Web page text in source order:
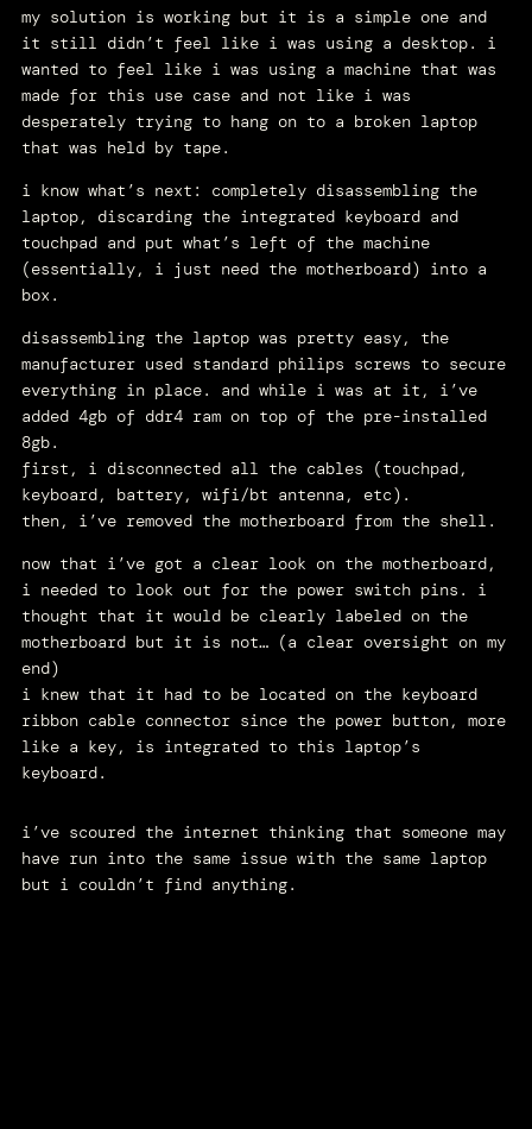
my solution is working but it is a simple one and
it still didn’t feel like i was using a desktop. i
wanted to feel like i was using a machine that was
made for this use case and not like i was
desperately trying to hang on to a broken laptop
that was held by tape.
i know what’s next: completely disassembling the
laptop, discarding the integrated keyboard and
touchpad and put what’s left of the machine
(essentially, i just need the motherboard) into a
box.
disassembling the laptop was pretty easy, the
manufacturer used standard philips screws to secure
everything in place. and while i was at it, i’ve
added 4gb of ddr4 ram on top of the pre-installed
8gb.
first, i disconnected all the cables (touchpad,
keyboard, battery, wifi/bt antenna, etc).
then, i’ve removed the motherboard from the shell.
now that i’ve got a clear look on the motherboard,
i needed to look out for the power switch pins. i
thought that it would be clearly labeled on the
motherboard but it is not… (a clear oversight on my
end)
i knew that it had to be located on the keyboard
ribbon cable connector since the power button, more
like a key, is integrated to this laptop’s
keyboard.
i’ve scoured the internet thinking that someone may
have run into the same issue with the same laptop
but i couldn’t find anything.